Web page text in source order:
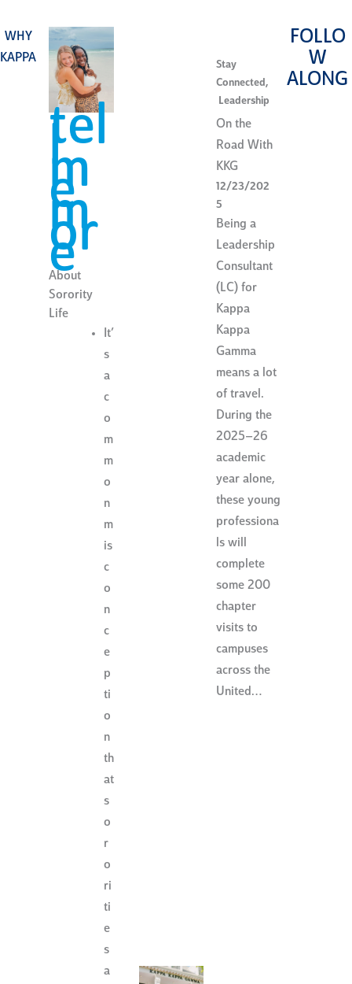
WHY
KAPPA
tel
l
m
e
m
or
e
About
Sorority
Life
It’
s
a
c
o
m
m
o
n
m
is
c
o
n
c
e
p
ti
o
n
th
at
s
o
r
o
ri
ti
e
s
a
Stay
Connected,
Leadership
On the
Road With
KKG
12/23/202
5
Being a
Leadership
Consultant
(LC) for
Kappa
Kappa
Gamma
means a lot
of travel.
During the
2025–26
academic
year alone,
these young
professiona
ls will
complete
some 200
chapter
visits to
campuses
across the
United…
FOLLO
W
ALONG